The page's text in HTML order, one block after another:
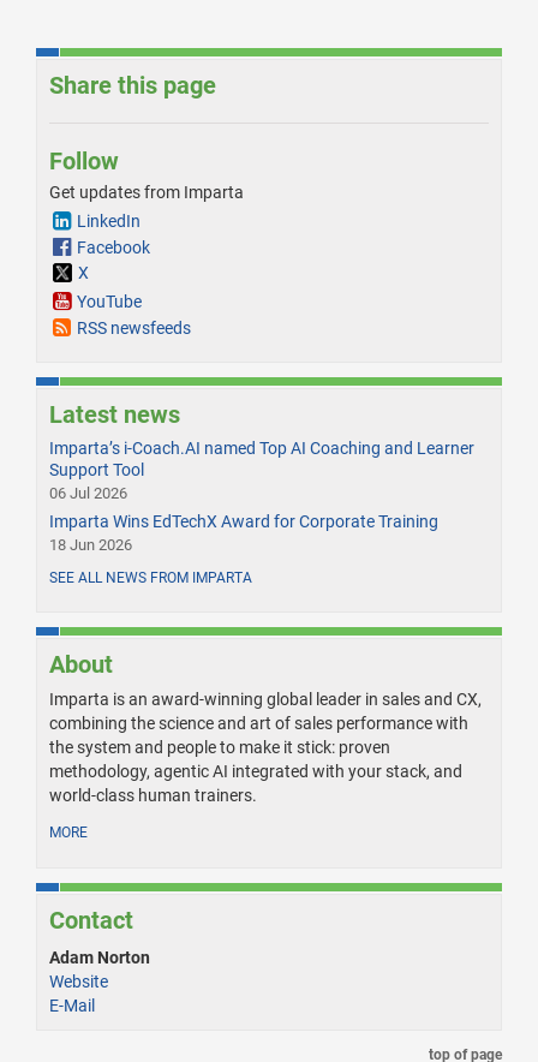
Share this page
Follow
Get updates from Imparta
LinkedIn
Facebook
X
YouTube
RSS newsfeeds
Latest news
Imparta’s i-Coach.AI named Top AI Coaching and Learner
Support Tool
06 Jul 2026
Imparta Wins EdTechX Award for Corporate Training
18 Jun 2026
SEE ALL NEWS FROM IMPARTA
About
Imparta is an award-winning global leader in sales and CX,
combining the science and art of sales performance with
the system and people to make it stick: proven
methodology, agentic AI integrated with your stack, and
world-class human trainers.
MORE
Contact
Adam Norton
Website
E-Mail
top of page